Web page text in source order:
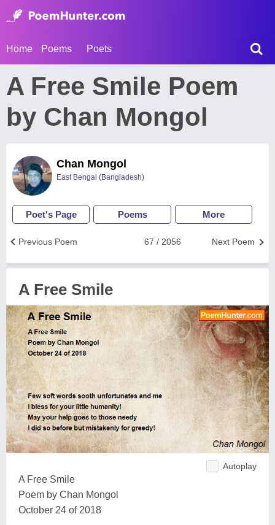
Home Poems Poets
A Free Smile Poem
by Chan Mongol
Chan Mongol
East Bengal (Bangladesh)
Poet's Page Poems More
Next Poem
67 / 2056
Previous Poem
A Free Smile
Autoplay
A Free Smile
Poem by Chan Mongol
October 24 of 2018